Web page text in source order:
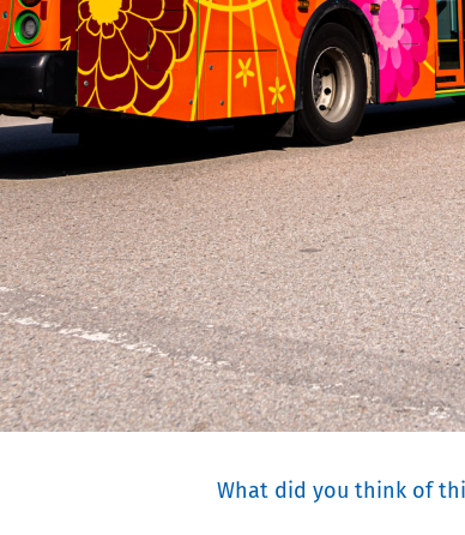
What did you think of